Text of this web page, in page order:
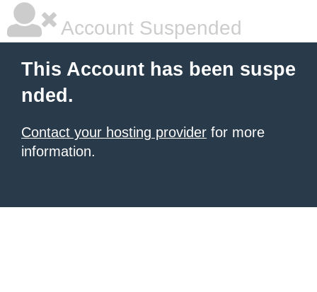
Account Suspended
This Account has been suspe
nded.
Contact your hosting provider for more
information.